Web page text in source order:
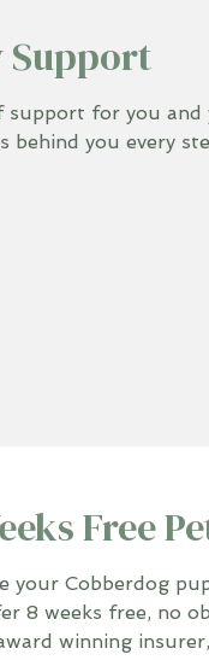
Support
support for you and
behind you every
Free
your Cobberdog
8 weeks free, no
winning